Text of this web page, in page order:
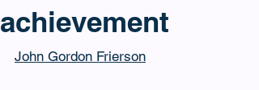
achievement
John Gordon Frierson